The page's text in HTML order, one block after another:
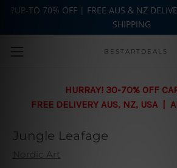
Skip to main content
BESTARTDEALS
HURRAY! 30-70% OFF
FREE DELIVERY AUS, NZ, USA |
Jungle Leafage
Nordic Art
?UP-TO 70% OFF | FREE AUS & NZ
SHIPPING